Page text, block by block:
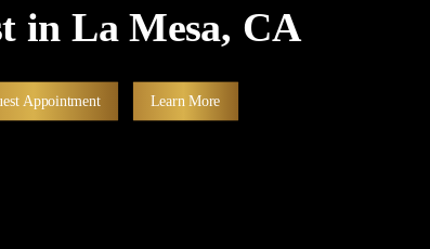
in La Mesa, CA
Appointment Learn More